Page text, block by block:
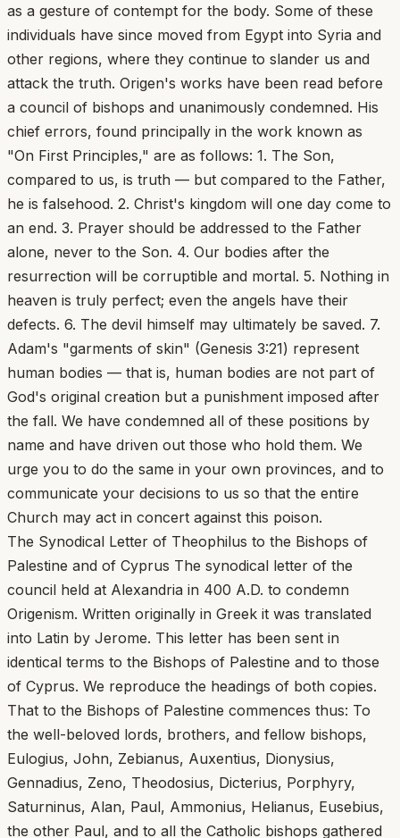
as a gesture of contempt for the body. Some of these
individuals have since moved from Egypt into Syria and
other regions, where they continue to slander us and
attack the truth. Origen's works have been read before
a council of bishops and unanimously condemned. His
chief errors, found principally in the work known as
"On First Principles," are as follows: 1. The Son,
compared to us, is truth — but compared to the Father,
he is falsehood. 2. Christ's kingdom will one day come to
an end. 3. Prayer should be addressed to the Father
alone, never to the Son. 4. Our bodies after the
resurrection will be corruptible and mortal. 5. Nothing in
heaven is truly perfect; even the angels have their
defects. 6. The devil himself may ultimately be saved. 7.
Adam's "garments of skin" (Genesis 3:21) represent
human bodies — that is, human bodies are not part of
God's original creation but a punishment imposed after
the fall. We have condemned all of these positions by
name and have driven out those who hold them. We
urge you to do the same in your own provinces, and to
communicate your decisions to us so that the entire
Church may act in concert against this poison.
The Synodical Letter of Theophilus to the Bishops of
Palestine and of Cyprus The synodical letter of the
council held at Alexandria in 400 A.D. to condemn
Origenism. Written originally in Greek it was translated
into Latin by Jerome. This letter has been sent in
identical terms to the Bishops of Palestine and to those
of Cyprus. We reproduce the headings of both copies.
That to the Bishops of Palestine commences thus: To
the well-beloved lords, brothers, and fellow bishops,
Eulogius, John, Zebianus, Auxentius, Dionysius,
Gennadius, Zeno, Theodosius, Dicterius, Porphyry,
Saturninus, Alan, Paul, Ammonius, Helianus, Eusebius,
the other Paul, and to all the Catholic bishops gathered